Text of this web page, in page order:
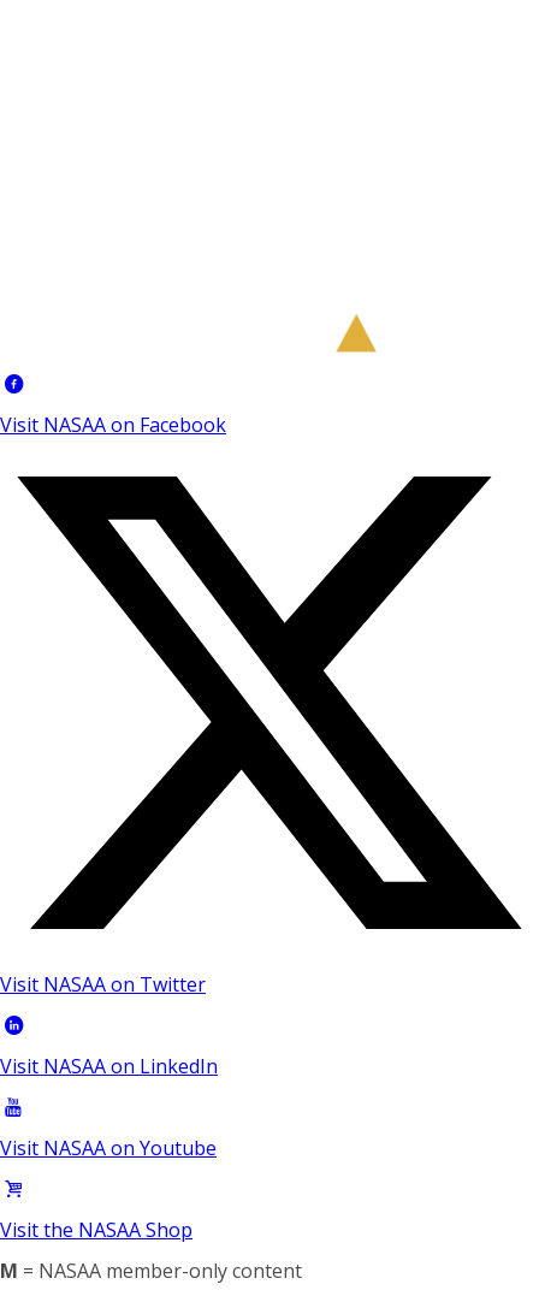
Visit NASAA on Facebook
Visit NASAA on Twitter
Visit NASAA on LinkedIn
Visit NASAA on Youtube
Visit the NASAA Shop
M = NASAA member-only content